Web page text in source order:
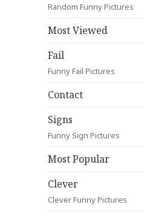
Random Funny Pictures
Most Viewed
Fail
Funny Fail Pictures
Contact
Signs
Funny Sign Pictures
Most Popular
Clever
Clever Funny Pictures